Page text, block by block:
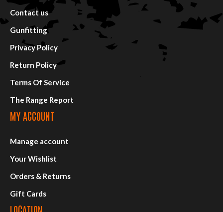
Contact us
Gunfitting
Privacy Policy
Return Policy
Terms Of Service
The Range Report
MY ACCOUNT
Manage account
Your Wishlist
Orders & Returns
Gift Cards